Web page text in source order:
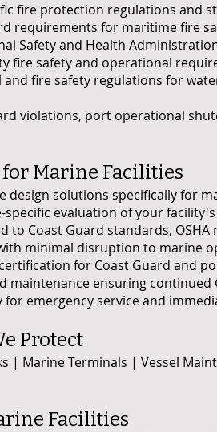
fire protection regulations and
requirements for maritime fire
Safety and Health
fire safety and operational
and fire safety regulations for
violations, port operational
Marine Facilities
solutions specifically for
evaluation of your
Coast Guard standards,
minimal disruption to marine
for Coast Guard and
ensuring continued
emergency service and
Protect
| Marine Terminals | Vessel
Facilities